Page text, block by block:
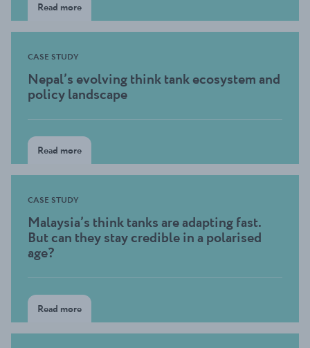
Read more
CASE STUDY
Nepal’s evolving think tank ecosystem and
policy landscape
Read more
CASE STUDY
Malaysia’s think tanks are adapting fast.
But can they stay credible in a polarised
age?
Read more